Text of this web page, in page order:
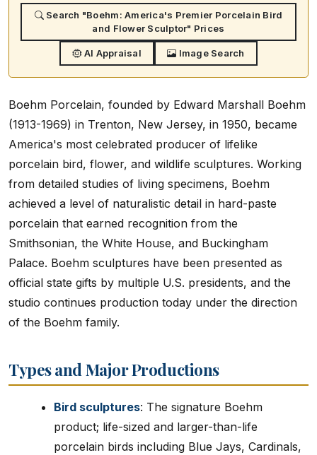
Search "Boehm: America's Premier Porcelain Bird
and Flower Sculptor" Prices
AI Appraisal Image Search
Boehm Porcelain, founded by Edward Marshall Boehm
(1913-1969) in Trenton, New Jersey, in 1950, became
America's most celebrated producer of lifelike
porcelain bird, flower, and wildlife sculptures. Working
from detailed studies of living specimens, Boehm
achieved a level of naturalistic detail in hard-paste
porcelain that earned recognition from the
Smithsonian, the White House, and Buckingham
Palace. Boehm sculptures have been presented as
official state gifts by multiple U.S. presidents, and the
studio continues production today under the direction
of the Boehm family.
Types and Major Productions
Bird sculptures: The signature Boehm
product; life-sized and larger-than-life
porcelain birds including Blue Jays, Cardinals,